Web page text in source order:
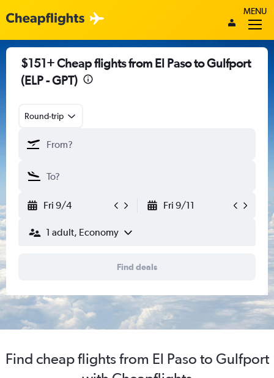
MENU
$151+ Cheap flights from El Paso to Gulfport
(ELP - GPT)
Round-trip
Fri 9/4 Fri 9/11
1 adult, Economy
Find deals
Find cheap flights from El Paso to Gulfport